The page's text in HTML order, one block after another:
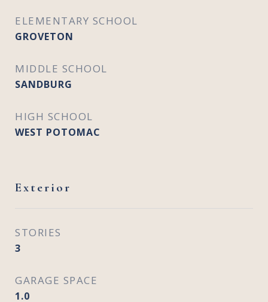
ELEMENTARY SCHOOL
GROVETON
MIDDLE SCHOOL
SANDBURG
HIGH SCHOOL
WEST POTOMAC
Exterior
STORIES
3
GARAGE SPACE
1.0